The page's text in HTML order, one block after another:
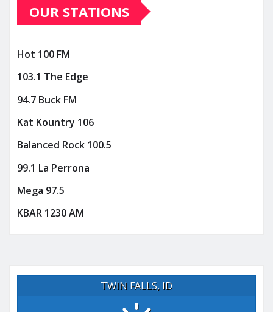
OUR STATIONS
Hot 100 FM
103.1 The Edge
94.7 Buck FM
Kat Kountry 106
Balanced Rock 100.5
99.1 La Perrona
Mega 97.5
KBAR 1230 AM
TWIN FALLS, ID